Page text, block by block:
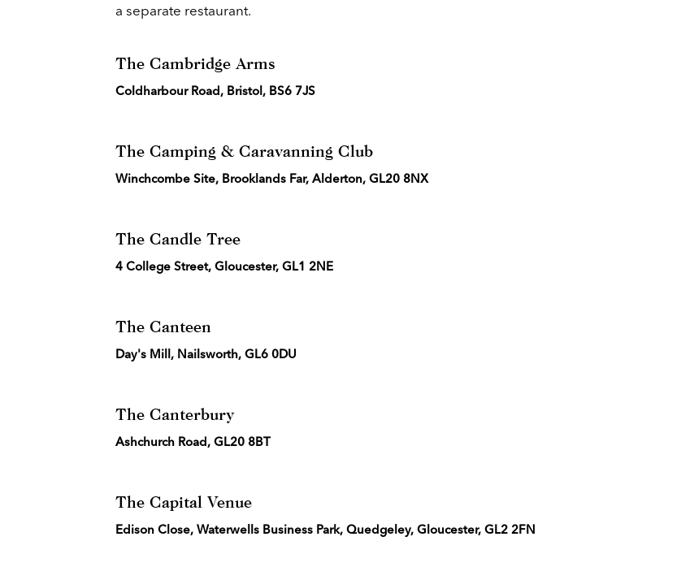
a separate restaurant.
The Cambridge Arms
Coldharbour Road, Bristol, BS6 7JS
The Camping & Caravanning Club
Winchcombe Site, Brooklands Far, Alderton, GL20 8NX
The Candle Tree
4 College Street, Gloucester, GL1 2NE
The Canteen
Day's Mill, Nailsworth, GL6 0DU
The Canterbury
Ashchurch Road, GL20 8BT
The Capital Venue
Edison Close, Waterwells Business Park, Quedgeley, Gloucester, GL2 2FN